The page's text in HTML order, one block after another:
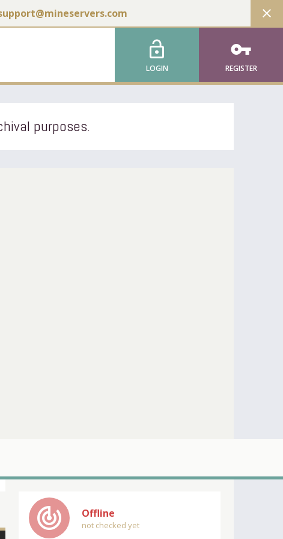
close
lock_open
LOGIN
vpn_key
REGISTER
purposes.
track_changes Offline
not checked yet